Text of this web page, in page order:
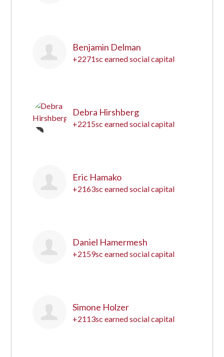
Benjamin Delman
+2271sc earned social capital
16
Debra Hirshberg
+2215sc earned social capital
Eric Hamako
+2163sc earned social capital
Daniel Hamermesh
+2159sc earned social capital
Simone Holzer
+2113sc earned social capital